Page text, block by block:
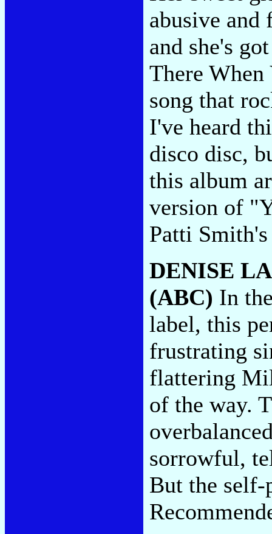
abusive and
and she's
There
song that
I've heard
disco disc,
this album
version of
Patti
DENISE
(ABC) In
label, this
frustrating
flattering
of the way.
sorrowful,
But the self-